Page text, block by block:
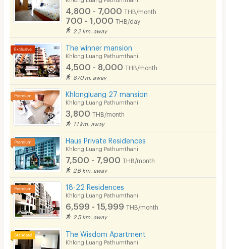
Pets
Phone
Parking
Bicycle Parking
Lift
Fitness
In-room WIFI
Cable TV
Security keycard
CCTV
4,800 - 7,000 THB/month
700 - 1,000 THB/day
2.2 km. away
The winner mansion
Khlong Luang Pathumthani
4,500 - 8,000 THB/month
870 m. away
Khlongluang 27 mansion
Khlong Luang Pathumthani
3,800 THB/month
1.1 km. away
Haus Private Residences
Khlong Luang Pathumthani
7,500 - 7,900 THB/month
2.6 km. away
18-22 Residences
Khlong Luang Pathumthani
6,599 - 15,999 THB/month
2.5 km. away
The Wisdom Apartment
Khlong Luang Pathumthani